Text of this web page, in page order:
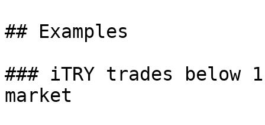
## Examples
### iTRY trades below
market